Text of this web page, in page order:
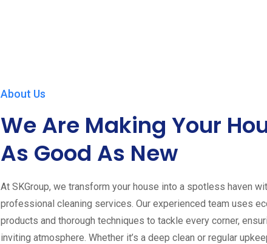
About Us
We Are Making Your
As Good As New
At SKGroup, we transform your house into a spotless haven
professional cleaning services. Our experienced team uses
products and thorough techniques to tackle every corner,
inviting atmosphere. Whether it’s a deep clean or regular